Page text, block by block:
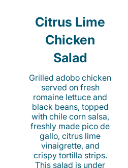
Citrus Lime
Chicken
Salad
Grilled adobo chicken
served on fresh
romaine lettuce and
black beans, topped
with chile corn salsa,
freshly made pico de
gallo, citrus lime
vinaigrette, and
crispy tortilla strips.
This salad is under